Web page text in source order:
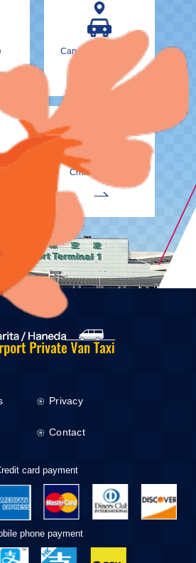
Cancellation Policy
Child Car Seat
Privacy
Contact
card payment
phone payment